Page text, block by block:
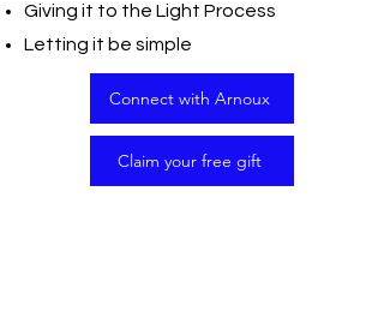
Giving it to the Light Process
Letting it be simple
Connect with Arnoux
Claim your free gift